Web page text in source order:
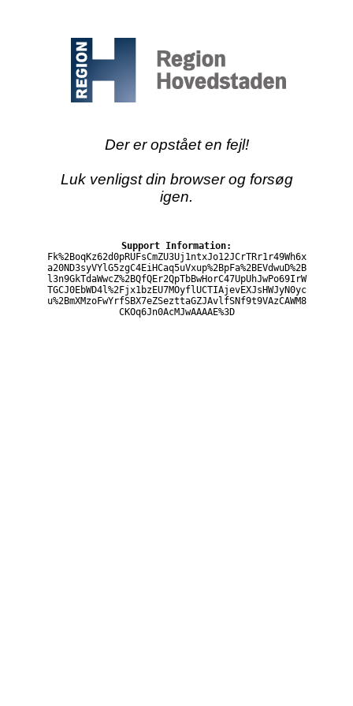
Der er opstået en fejl!
Luk venligst din browser og forsøg
igen.
Support Information:
Fk%2BoqKz62d0pRUFsCmZU3Uj1ntxJo12JCrTRr1r49Wh6x
a20ND3syVYlG5zgC4EiHCaq5uVxup%2BpFa%2BEVdwuD%2B
l3n9GkTdaWwcZ%2BQfQEr2QpTbBwHorC47UpUhJwPo69IrW
TGCJ0EbWD4l%2Fjx1bzEU7MOyflUCTIAjevEXJsHWJyN0yc
u%2BmXMzoFwYrfSBX7eZSezttaGZJAvlfSNf9t9VAzCAWM8
CKOq6Jn0AcMJwAAAAE%3D